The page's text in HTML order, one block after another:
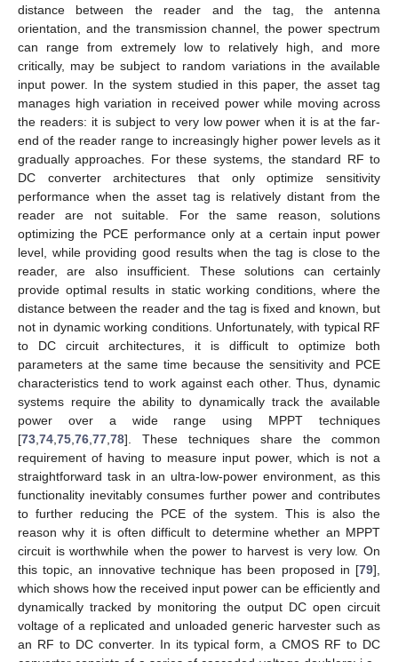
distance between the reader and the tag, the antenna
orientation, and the transmission channel, the power spectrum
can range from extremely low to relatively high, and more
critically, may be subject to random variations in the available
input power. In the system studied in this paper, the asset tag
manages high variation in received power while moving across
the readers: it is subject to very low power when it is at the far-
end of the reader range to increasingly higher power levels as it
gradually approaches. For these systems, the standard RF to
DC converter architectures that only optimize sensitivity
performance when the asset tag is relatively distant from the
reader are not suitable. For the same reason, solutions
optimizing the PCE performance only at a certain input power
level, while providing good results when the tag is close to the
reader, are also insufficient. These solutions can certainly
provide optimal results in static working conditions, where the
distance between the reader and the tag is fixed and known, but
not in dynamic working conditions. Unfortunately, with typical RF
to DC circuit architectures, it is difficult to optimize both
parameters at the same time because the sensitivity and PCE
characteristics tend to work against each other. Thus, dynamic
systems require the ability to dynamically track the available
power over a wide range using MPPT techniques
[73 74 75 76 77 78]. These techniques share the common
requirement of having to measure input power, which is not a
straightforward task in an ultra-low-power environment, as this
functionality inevitably consumes further power and contributes
to further reducing the PCE of the system. This is also the
reason why it is often difficult to determine whether an MPPT
circuit is worthwhile when the power to harvest is very low. On
this topic, an innovative technique has been proposed in [79],
which shows how the received input power can be efficiently and
dynamically tracked by monitoring the output DC open circuit
voltage of a replicated and unloaded generic harvester such as
an RF to DC converter. In its typical form, a CMOS RF to DC